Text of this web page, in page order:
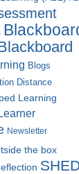
Blogs
Distance
Learning
Learner
Newsletter
the box